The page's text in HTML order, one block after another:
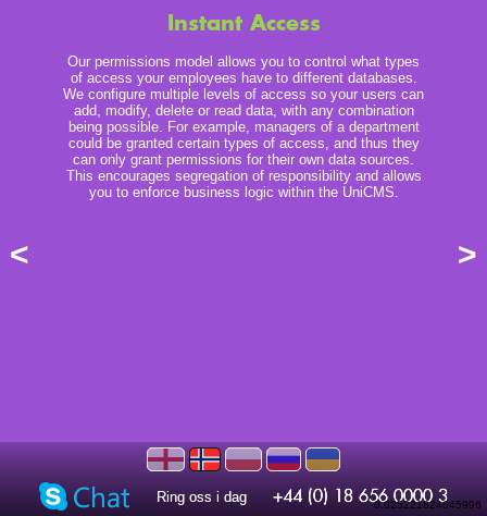
Instant Access
Our permissions model allows you to control what types
of access your employees have to different databases.
We configure multiple levels of access so your users can
add, modify, delete or read data, with any combination
being possible. For example, managers of a department
could be granted certain types of access, and thus they
can only grant permissions for their own data sources.
This encourages segregation of responsibility and allows
you to enforce business logic within the UniCMS.
< >
Ring oss i dag
Ring oss i dag 0.025221824645996